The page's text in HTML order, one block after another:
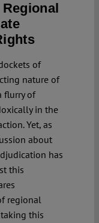
of
nature of
flurry of
in the
Yet, as
about
has
this
regional
this